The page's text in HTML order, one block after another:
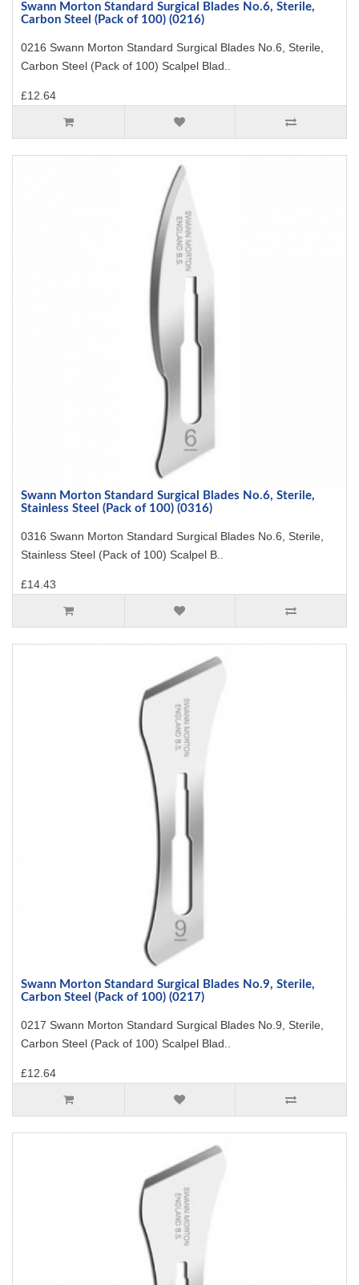
Swann Morton Standard Surgical Blades No.6, Sterile,
Carbon Steel (Pack of 100) (0216)
0216 Swann Morton Standard Surgical Blades No.6, Sterile,
Carbon Steel (Pack of 100) Scalpel Blad..
£12.64
Swann Morton Standard Surgical Blades No.6, Sterile,
Stainless Steel (Pack of 100) (0316)
0316 Swann Morton Standard Surgical Blades No.6, Sterile,
Stainless Steel (Pack of 100) Scalpel B..
£14.43
Swann Morton Standard Surgical Blades No.9, Sterile,
Carbon Steel (Pack of 100) (0217)
0217 Swann Morton Standard Surgical Blades No.9, Sterile,
Carbon Steel (Pack of 100) Scalpel Blad..
£12.64